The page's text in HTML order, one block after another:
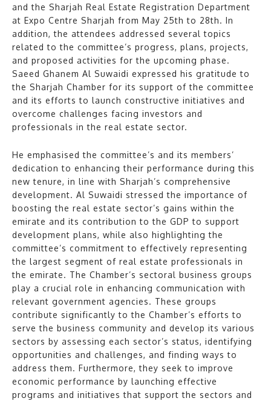
and the Sharjah Real Estate Registration Department
at Expo Centre Sharjah from May 25th to 28th. In
addition, the attendees addressed several topics
related to the committee’s progress, plans, projects,
and proposed activities for the upcoming phase.
Saeed Ghanem Al Suwaidi expressed his gratitude to
the Sharjah Chamber for its support of the committee
and its efforts to launch constructive initiatives and
overcome challenges facing investors and
professionals in the real estate sector.
He emphasised the committee’s and its members’
dedication to enhancing their performance during this
new tenure, in line with Sharjah’s comprehensive
development. Al Suwaidi stressed the importance of
boosting the real estate sector’s gains within the
emirate and its contribution to the GDP to support
development plans, while also highlighting the
committee’s commitment to effectively representing
the largest segment of real estate professionals in
the emirate. The Chamber’s sectoral business groups
play a crucial role in enhancing communication with
relevant government agencies. These groups
contribute significantly to the Chamber’s efforts to
serve the business community and develop its various
sectors by assessing each sector’s status, identifying
opportunities and challenges, and finding ways to
address them. Furthermore, they seek to improve
economic performance by launching effective
programs and initiatives that support the sectors and